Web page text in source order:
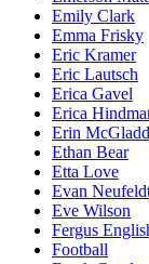
Emily Clark
Emma Frisky
Eric Kramer
Eric Lautsch
Erica Gavel
Erica
Erin
Ethan Bear
Etta Love
Evan
Eve Wilson
Fergus
Football